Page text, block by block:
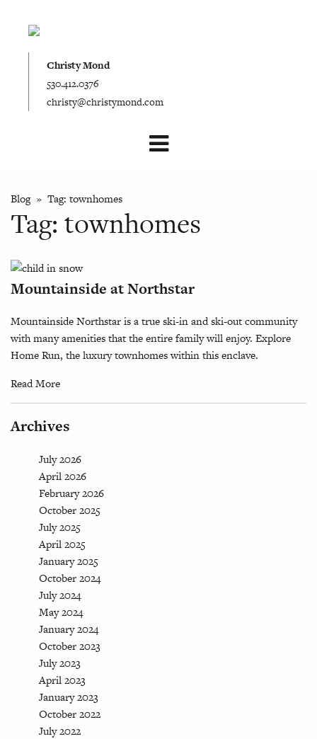
Christy Mond
530.412.0376
christy@christymond.com
Blog» Tag: townhomes
Tag: townhomes
Mountainside at Northstar
Mountainside Northstar is a true ski-in and ski-out community
with many amenities that the entire family will enjoy. Explore
Home Run, the luxury townhomes within this enclave.
Read More
Archives
July 2026
April 2026
February 2026
October 2025
July 2025
April 2025
January 2025
October 2024
July 2024
May 2024
January 2024
October 2023
July 2023
April 2023
January 2023
October 2022
July 2022